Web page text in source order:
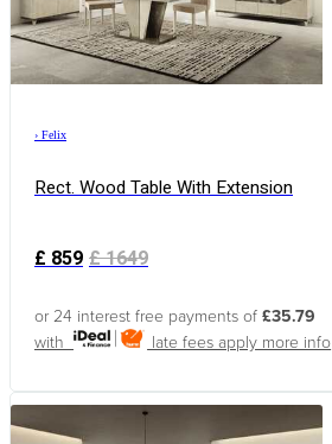
› Felix
Rect. Wood Table With Extension
£859 £1649
or 24 interest free payments of £35.79
with
late fees apply more info